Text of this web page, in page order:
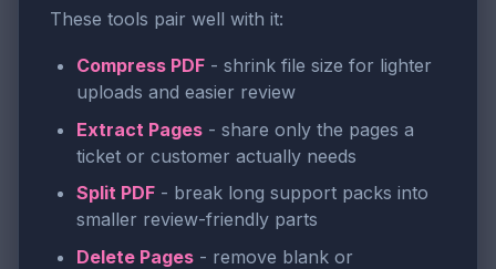
These tools pair well with it:
Compress PDF - shrink file size for lighter
uploads and easier review
Extract Pages - share only the pages a
ticket or customer actually needs
Split PDF - break long support packs into
smaller review-friendly parts
Delete Pages - remove blank or